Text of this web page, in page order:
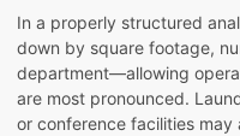
In a properly structured
down by square footage,
department—allowing
are most pronounced.
or conference facilities